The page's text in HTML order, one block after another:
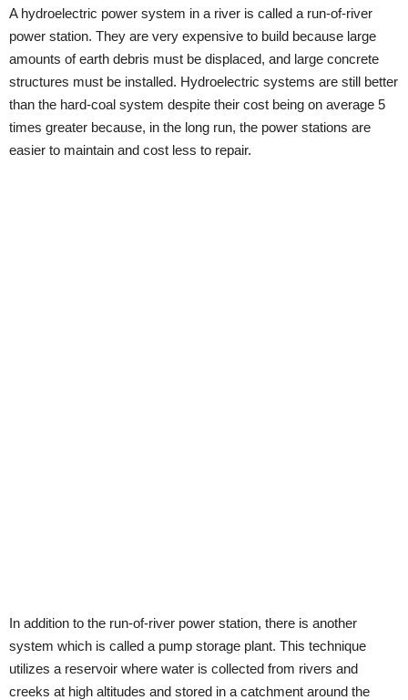
A hydroelectric power system in a river is called a run-of-river
power station. They are very expensive to build because large
amounts of earth debris must be displaced, and large concrete
structures must be installed. Hydroelectric systems are still better
than the hard-coal system despite their cost being on average 5
times greater because, in the long run, the power stations are
easier to maintain and cost less to repair.
In addition to the run-of-river power station, there is another
system which is called a pump storage plant. This technique
utilizes a reservoir where water is collected from rivers and
creeks at high altitudes and stored in a catchment around the